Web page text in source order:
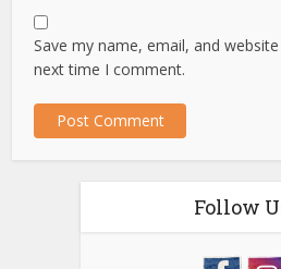
Save my name, email, and
next time I comment.
Follow